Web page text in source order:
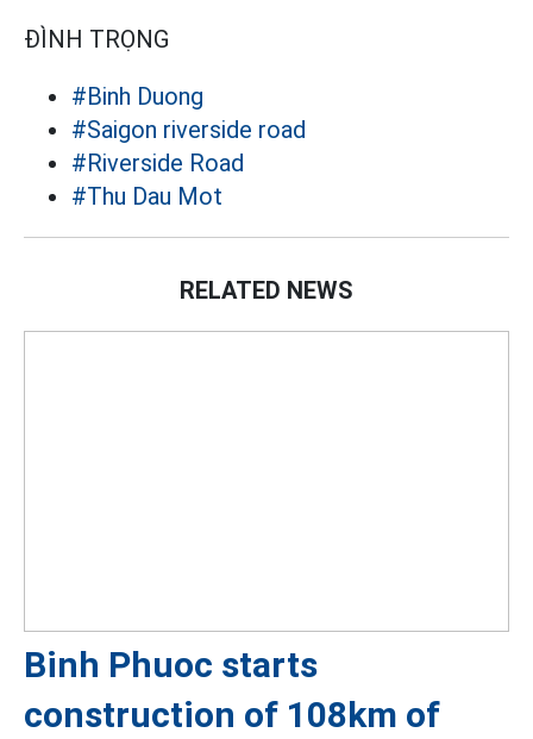
ĐÌNH TRỌNG
#Binh Duong
#Saigon riverside road
#Riverside Road
#Thu Dau Mot
RELATED NEWS
Binh Phuoc starts
construction of 108km of